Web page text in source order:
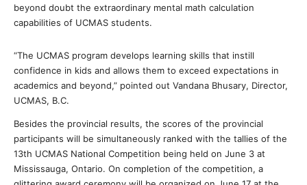
beyond doubt the extraordinary mental math calculation
capabilities of UCMAS students.
“The UCMAS program develops learning skills that instill
confidence in kids and allows them to exceed expectations in
academics and beyond,” pointed out Vandana Bhusary, Director,
UCMAS, B.C.
Besides the provincial results, the scores of the provincial
participants will be simultaneously ranked with the tallies of the
13th UCMAS National Competition being held on June 3 at
Mississauga, Ontario. On completion of the competition, a